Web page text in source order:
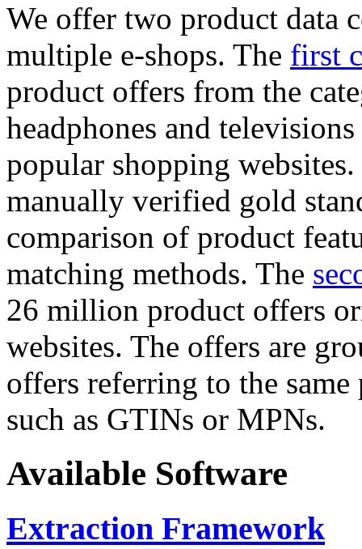
We offer two product data
multiple e-shops. The first
product offers from the
headphones and
popular shopping
manually verified gold
comparison of product
matching methods. The
26 million product offers
websites. The offers are
offers referring to the
such as GTINs or MPNs.
Available Software
Extraction Framework